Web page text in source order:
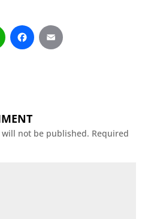
WhatsApp
Facebook
not be published. Required